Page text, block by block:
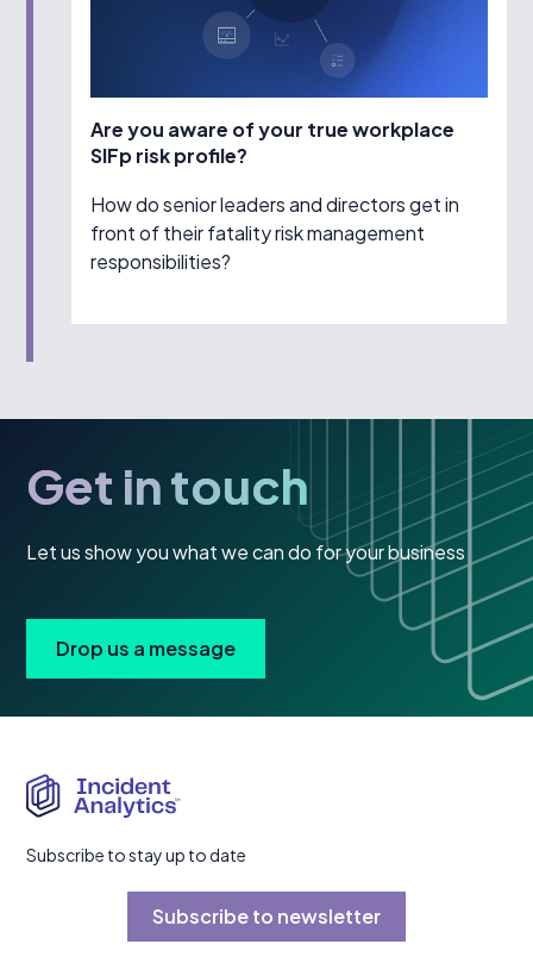
Are you aware of your true workplace
SIFp risk profile?
How do senior leaders and directors get in
front of their fatality risk management
responsibilities?
Get in touch
Let us show you what we can do for your business
Drop us a message
Subscribe to stay up to date
Subscribe to newsletter